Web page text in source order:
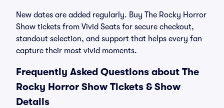
New dates are added regularly. Buy The Rocky Horror
Show tickets from Vivid Seats for secure checkout,
standout selection, and support that helps every fan
capture their most vivid moments.
Frequently Asked Questions about The
Rocky Horror Show Tickets & Show
Details